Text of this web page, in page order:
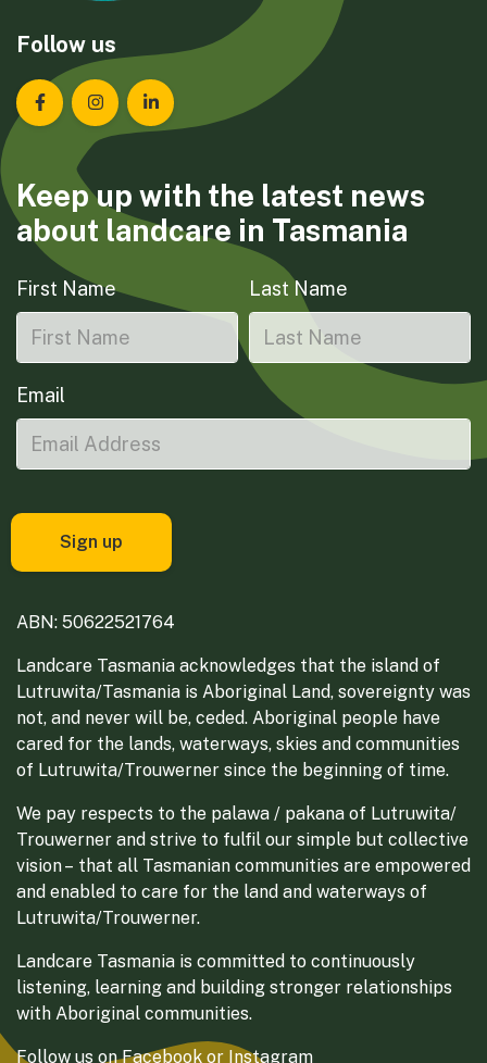
Follow us
Landcare Tasmania on Facebook
Landcare Tasmania on Instagram
Landcare Tasmania on LinkedIn
Keep up with the latest news
about landcare in Tasmania
First Name Last Name
Email
ABN: 50622521764
Landcare Tasmania acknowledges that the island of
Lutruwita/Tasmania is Aboriginal Land, sovereignty was
not, and never will be, ceded. Aboriginal people have
cared for the lands, waterways, skies and communities
of Lutruwita/Trouwerner since the beginning of time.
We pay respects to the palawa / pakana of Lutruwita/
Trouwerner and strive to fulfil our simple but collective
vision – that all Tasmanian communities are empowered
and enabled to care for the land and waterways of
Lutruwita/Trouwerner.
Landcare Tasmania is committed to continuously
listening, learning and building stronger relationships
with Aboriginal communities.
Follow us onFacebook or Instagram